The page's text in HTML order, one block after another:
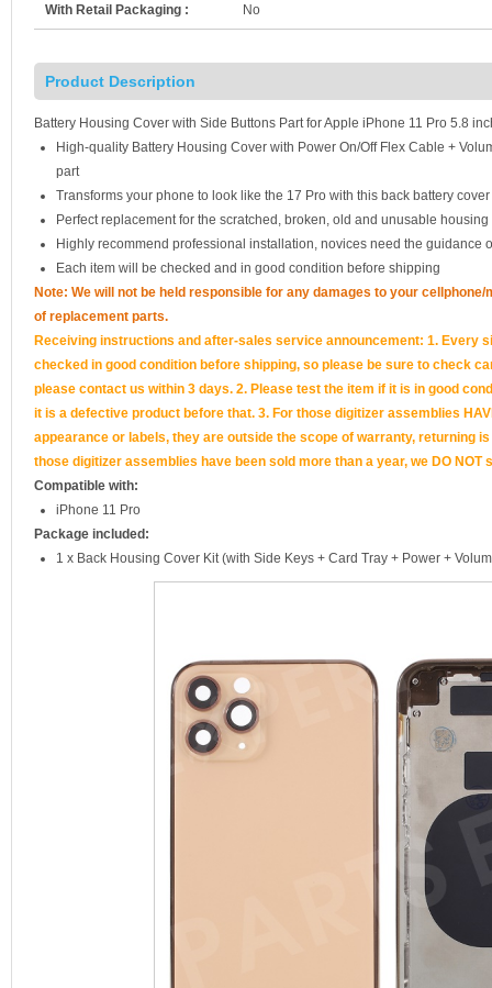
With Retail Packaging : No
Product Description
Battery Housing Cover with Side Buttons Part for Apple iPhone 11 Pro 5.8
High-quality Battery Housing Cover with Power On/Off Flex Cable +
part
Transforms your phone to look like the 17 Pro with this back battery cover
Perfect replacement for the scratched, broken, old and unusable housing
Highly recommend professional installation, novices need the guidance
Each item will be checked and in good condition before shipping
Note: We will not be held responsible for any damages to your
of replacement parts.
Receiving instructions and after-sales service announcement: 1. Every
checked in good condition before shipping, so please be sure to check
please contact us within 3 days. 2. Please test the item if it is in good
it is a defective product before that. 3. For those digitizer assemblies
appearance or labels, they are outside the scope of warranty, returning
those digitizer assemblies have been sold more than a year, we DO NOT
Compatible with:
iPhone 11 Pro
Package included:
1 x Back Housing Cover Kit (with Side Keys + Card Tray + Power +